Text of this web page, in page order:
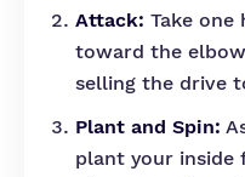
Attack: Take one
toward the
selling the drive
Plant and Spin:
plant your